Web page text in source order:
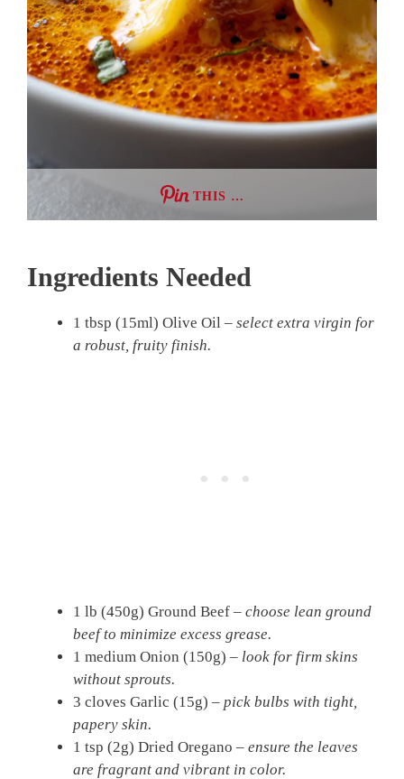
THIS …
Ingredients Needed
1 tbsp (15ml) Olive Oil – select extra virgin for
a robust, fruity finish.
1 lb (450g) Ground Beef – choose lean ground
beef to minimize excess grease.
1 medium Onion (150g) – look for firm skins
without sprouts.
3 cloves Garlic (15g) – pick bulbs with tight,
papery skin.
1 tsp (2g) Dried Oregano – ensure the leaves
are fragrant and vibrant in color.